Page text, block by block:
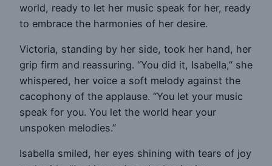
world, ready to let her music speak for her, ready
to embrace the harmonies of her desire.
Victoria, standing by her side, took her hand, her
grip firm and reassuring. “You did it, Isabella,” she
whispered, her voice a soft melody against the
cacophony of the applause. “You let your music
speak for you. You let the world hear your
unspoken melodies.”
Isabella smiled, her eyes shining with tears of joy